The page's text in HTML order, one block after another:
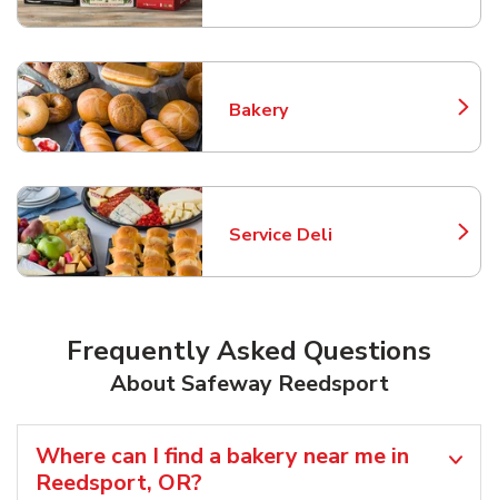
Bakery
Link Opens in New Tab
Service Deli
Link Opens in New Tab
Frequently Asked Questions
About Safeway Reedsport
Where can I find a bakery near me in
Reedsport, OR?